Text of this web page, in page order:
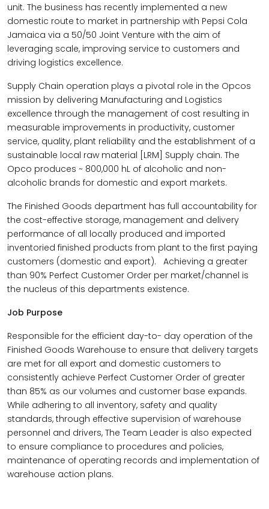
unit. The business has recently implemented a new
domestic route to market in partnership with Pepsi Cola
Jamaica via a 50/50 Joint Venture with the aim of
leveraging scale, improving service to customers and
driving logistics excellence.
Supply Chain operation plays a pivotal role in the Opcos
mission by delivering Manufacturing and Logistics
excellence through the management of cost resulting in
measurable improvements in productivity, customer
service, quality, plant reliability and the establishment of a
sustainable local raw material [LRM] Supply chain. The
Opco produces ~ 800,000 hL of alcoholic and non-
alcoholic brands for domestic and export markets.
The Finished Goods department has full accountability for
the cost-effective storage, management and delivery
performance of all locally produced and imported
inventoried finished products from plant to the first paying
customers (domestic and export). Achieving a greater
than 90% Perfect Customer Order per market/channel is
the nucleus of this departments existence.
Job Purpose
Responsible for the efficient day-to- day operation of the
Finished Goods Warehouse to ensure that delivery targets
are met for all export and domestic customers to
consistently achieve Perfect Customer Order of greater
than 85% as our volumes and customer base expands.
While adhering to all inventory, safety and quality
standards, through effective supervision of warehouse
personnel and drivers, The Team Leader is also expected
to ensure compliance to procedures and policies,
maintenance of operating records and implementation of
warehouse action plans.